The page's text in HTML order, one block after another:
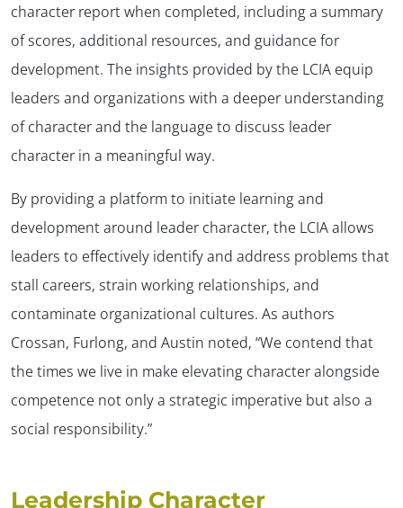
character report when completed, including a summary
of scores, additional resources, and guidance for
development. The insights provided by the LCIA equip
leaders and organizations with a deeper understanding
of character and the language to discuss leader
character in a meaningful way.
By providing a platform to initiate learning and
development around leader character, the LCIA allows
leaders to effectively identify and address problems that
stall careers, strain working relationships, and
contaminate organizational cultures. As authors
Crossan, Furlong, and Austin noted, “We contend that
the times we live in make elevating character alongside
competence not only a strategic imperative but also a
social responsibility.”
Leadership Character